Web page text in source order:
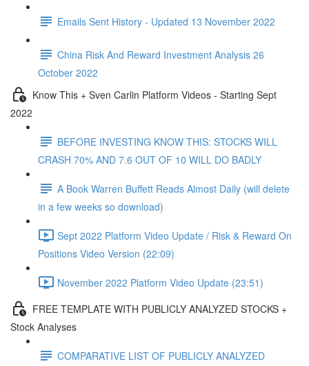
Emails Sent History - Updated 13 November 2022
China Risk And Reward Investment Analysis 26
October 2022
Know This + Sven Carlin Platform Videos - Starting Sept
2022
BEFORE INVESTING KNOW THIS: STOCKS WILL
CRASH 70% AND 7.6 OUT OF 10 WILL DO BADLY
A Book Warren Buffett Reads Almost Daily (will delete
in a few weeks so download)
Sept 2022 Platform Video Update / Risk & Reward On
Positions Video Version (22:09)
November 2022 Platform Video Update (23:51)
FREE TEMPLATE WITH PUBLICLY ANALYZED STOCKS +
Stock Analyses
COMPARATIVE LIST OF PUBLICLY ANALYZED